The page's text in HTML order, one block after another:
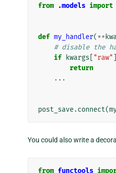
from .models import
def my_handler(**
# disable the
if
kwargs "raw"
return
...
post_save.connect(
You could also write a
from functools